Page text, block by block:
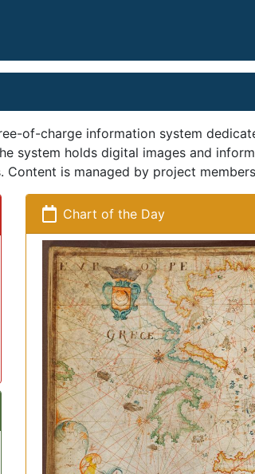
of-charge information system
system holds digital images and
is managed by project
Chart of the Day